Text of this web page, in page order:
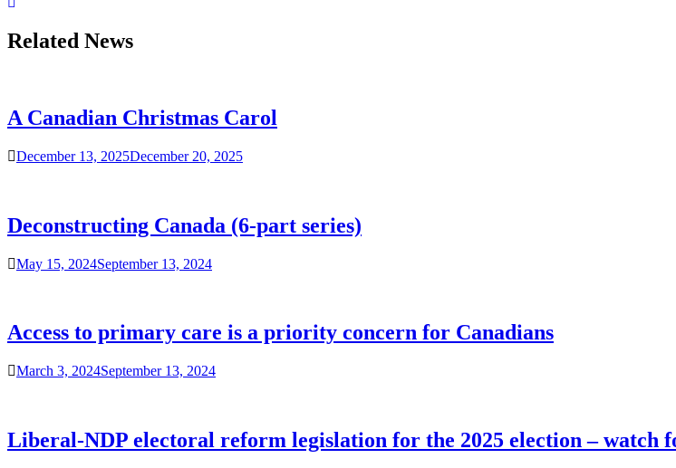
Related News
A Canadian Christmas Carol
December 13, 2025December 20, 2025
Deconstructing Canada (6-part series)
May 15, 2024September 13, 2024
Access to primary care is a priority concern for Canadians
March 3, 2024September 13, 2024
Liberal-NDP electoral reform legislation for the 2025 election – watch